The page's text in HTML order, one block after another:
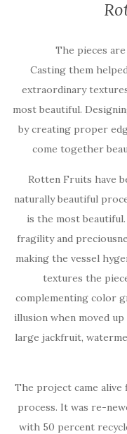
The pieces
Casting them
extraordinary
most beautiful.
by creating proper
come together
Rotten Fruits have
naturally beautiful
is the most
fragility and
making the vessel
textures the
complementing color
illusion when moved
large jackfruit,
The project came alive
process. It was re-
with 50 percent